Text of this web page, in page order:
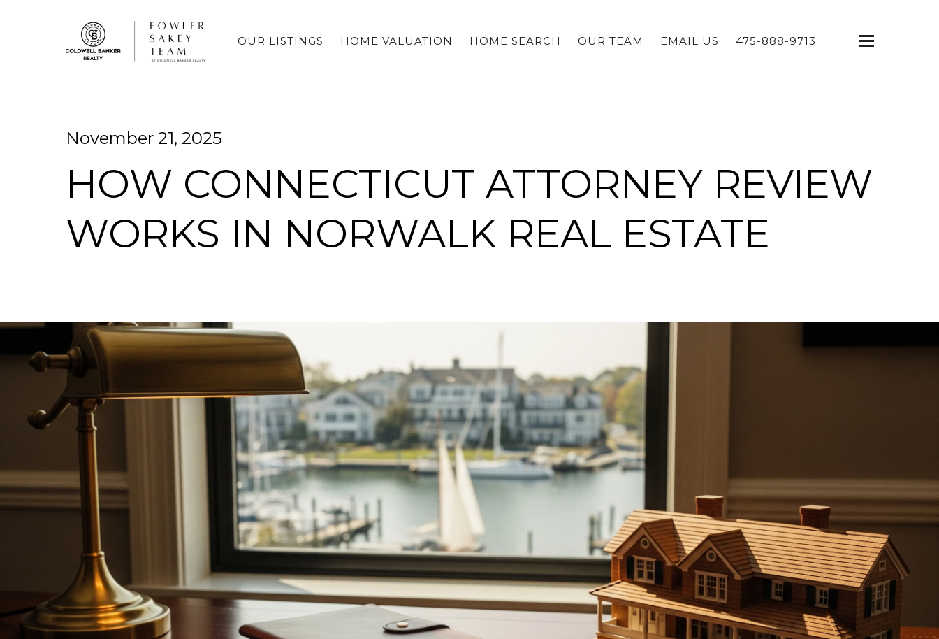
OUR LISTINGS HOME VALUATION HOME SEARCH OUR TEAM EMAIL US 475-888-9713
November 21, 2025
HOW CONNECTICUT ATTORNEY REVIEW
WORKS IN NORWALK REAL ESTATE